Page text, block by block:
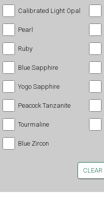
Calibrated Light Opal
Pearl
Ruby
Blue Sapphire
Yogo Sapphire
Peacock Tanzanite
Tourmaline
Blue Zircon
CLEAR